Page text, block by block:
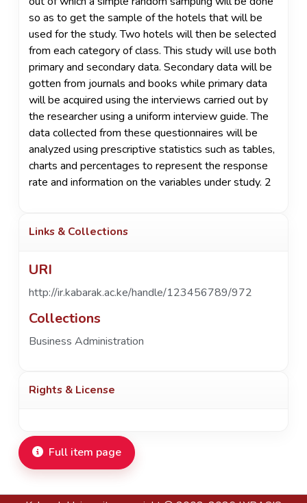
so as to get the sample of the hotels that will be
used for the study. Two hotels will then be selected
from each category of class. This study will use both
primary and secondary data. Secondary data will be
gotten from journals and books while primary data
will be acquired using the interviews carried out by
the researcher using a uniform interview guide. The
data collected from these questionnaires will be
analyzed using prescriptive statistics such as tables,
charts and percentages to represent the response
rate and information on the variables under study. 2
Links & Collections
URI
http://ir.kabarak.ac.ke/handle/123456789/972
Collections
Business Administration
Rights & License
Full item page